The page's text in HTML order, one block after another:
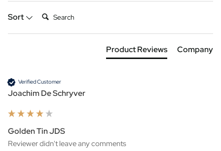
Sort Search:
Product Reviews Company
Verified Customer
Joachim De Schryver
Golden Tin JDS
Reviewer didn't leave any comments